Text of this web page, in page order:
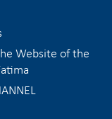
Website of the